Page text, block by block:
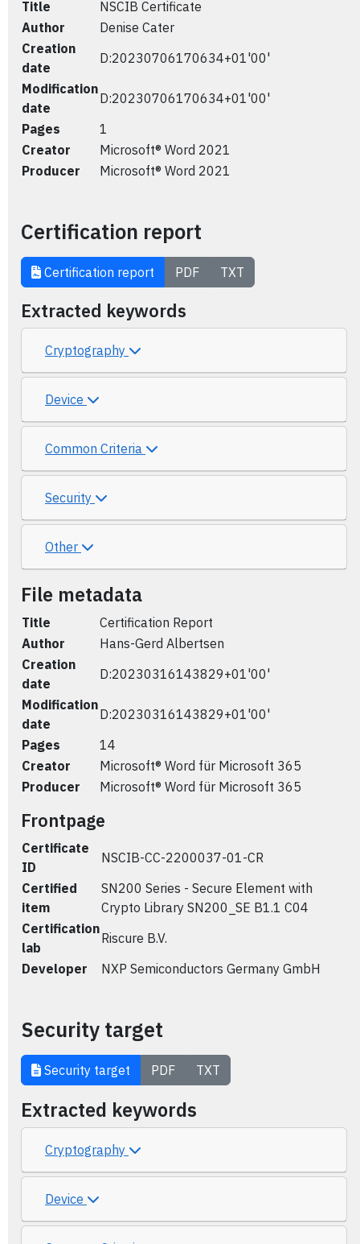
Title
NSCIB Certificate
Author
Denise Cater
Creation
date
D:20230706170634+01'00'
Modification
date
D:20230706170634+01'00'
Pages
1
Creator
Microsoft® Word 2021
Producer
Microsoft® Word 2021
Certification report
Certification report PDF TXT
Extracted keywords
Cryptography
Device
Common Criteria
Security
Other
File metadata
Title
Certification Report
Author
Hans-Gerd Albertsen
Creation
date
D:20230316143829+01'00'
Modification
date
D:20230316143829+01'00'
Pages
14
Creator
Microsoft® Word für Microsoft 365
Producer
Microsoft® Word für Microsoft 365
Frontpage
Certificate
ID
NSCIB-CC-2200037-01-CR
Certified
item
SN200 Series - Secure Element with
Crypto Library SN200_SE B1.1 C04
Certification
lab
Riscure B.V.
Developer
NXP Semiconductors Germany GmbH
Security target
Security target PDF TXT
Extracted keywords
Cryptography
Device